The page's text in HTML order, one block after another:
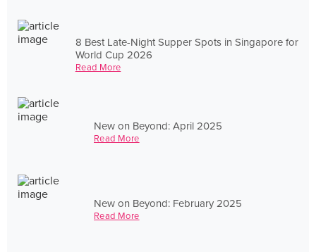
8 Best Late-Night Supper Spots in Singapore for
World Cup 2026
Read More
New on Beyond: April 2025
Read More
New on Beyond: February 2025
Read More